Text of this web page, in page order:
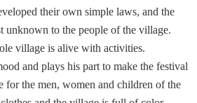
their own simple laws, and the
unknown to the people of the village.
village is alive with activities.
and plays his part to make the festival
for the men, women and children of the